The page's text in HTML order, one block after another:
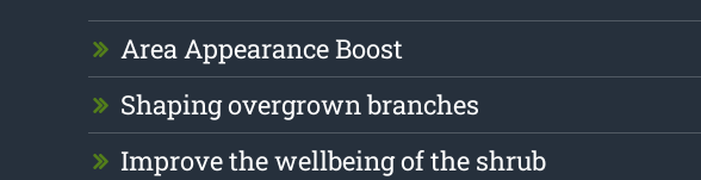
Area Appearance Boost
Shaping overgrown branches
Improve the wellbeing of the shrub